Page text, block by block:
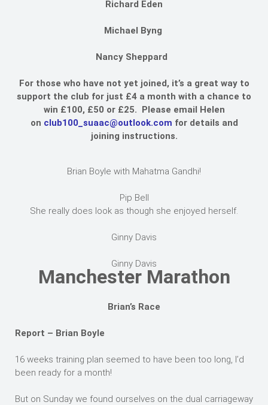
Richard Eden
Michael Byng
Nancy Sheppard
For those who have not yet joined, it’s a great way to
support the club for just £4 a month with a chance to
win £100, £50 or £25. Please email Helen
on club100_suaac@outlook.com for details and
joining instructions.
Brian Boyle with Mahatma Gandhi!
Pip Bell
She really does look as though she enjoyed herself.
Ginny Davis
Ginny Davis
Manchester Marathon
Brian’s Race
Report – Brian Boyle
16 weeks training plan seemed to have been too long, I’d
been ready for a month!
But on Sunday we found ourselves on the dual carriageway